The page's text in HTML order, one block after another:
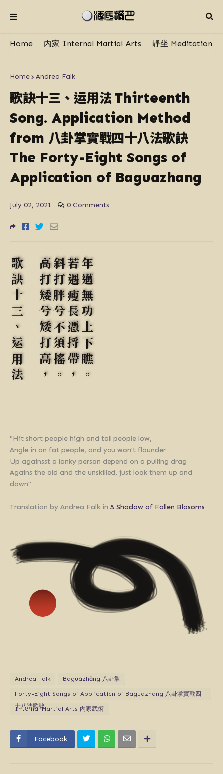
Home 內家 Internal Martial Arts 靜坐 Meditation
Home Andrea Falk
歌訣十三、运用法Thirteenth
Song. Application Method
from 八卦掌實戰四十八法歌訣
The Forty-Eight Songs of
Application of Baguazhang
July 02, 2021 0 Comments
歌訣十三、运用法高打矮兮矮打高，斜打胖兮不須搖。若遇瘦長憑捋帶，年邁無功上下瞧。
"Hit short people high and tall people low,
Angle in on fat people, and you won't flounder
Up againsst a lanky person depend on a pulling drag
Agains the old and the unskilled, just look them up and
down"
Translation by Andrea Falk in A Shadow of Fallen Blosoms
Andrea Falk Bāguàzhăng 八卦掌
Forty-Eight Songs of Application of Baguazhang 八卦掌實戰四
十八法歌訣
Internal Martial Arts 內家武術
Facebook